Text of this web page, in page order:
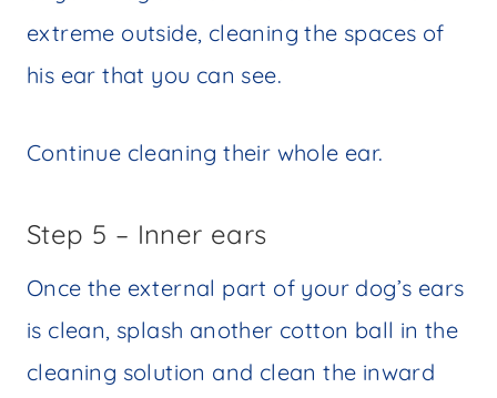
extreme outside, cleaning the spaces of
his ear that you can see.
Continue cleaning their whole ear.
Step 5 – Inner ears
Once the external part of your dog’s ears
is clean, splash another cotton ball in the
cleaning solution and clean the inward